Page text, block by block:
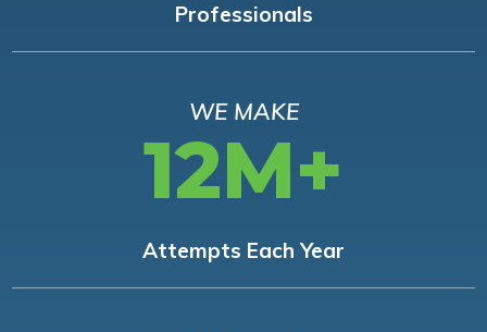
Professionals
WE MAKE
12M+
Attempts Each Year